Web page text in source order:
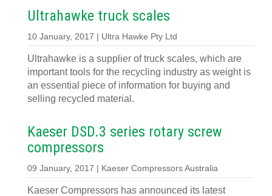
Ultrahawke truck scales
10 January, 2017 | Ultra Hawke Pty Ltd
Ultrahawke is a supplier of truck scales, which are
important tools for the recycling industry as weight is
an essential piece of information for buying and
selling recycled material.
Kaeser DSD.3 series rotary screw
compressors
09 January, 2017 | Kaeser Compressors Australia
Kaeser Compressors has announced its latest